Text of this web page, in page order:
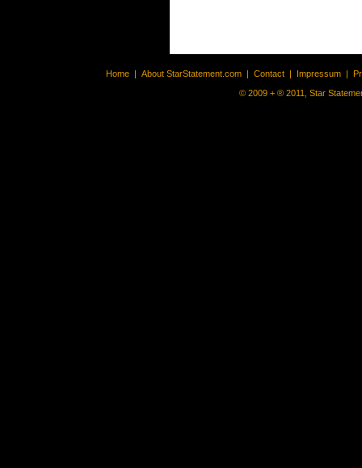
Home | About StarStatement.com | Contact | Impressum |
© 2009 + ® 2011, Star